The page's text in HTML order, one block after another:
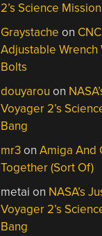
2’s Science
Graystache on
Adjustable Wrench
Bolts
douyarou on
Voyager 2’s
Bang
mr3onAmiga And
Together (Sort Of)
metai on NASA’s
Voyager 2’s
Bang